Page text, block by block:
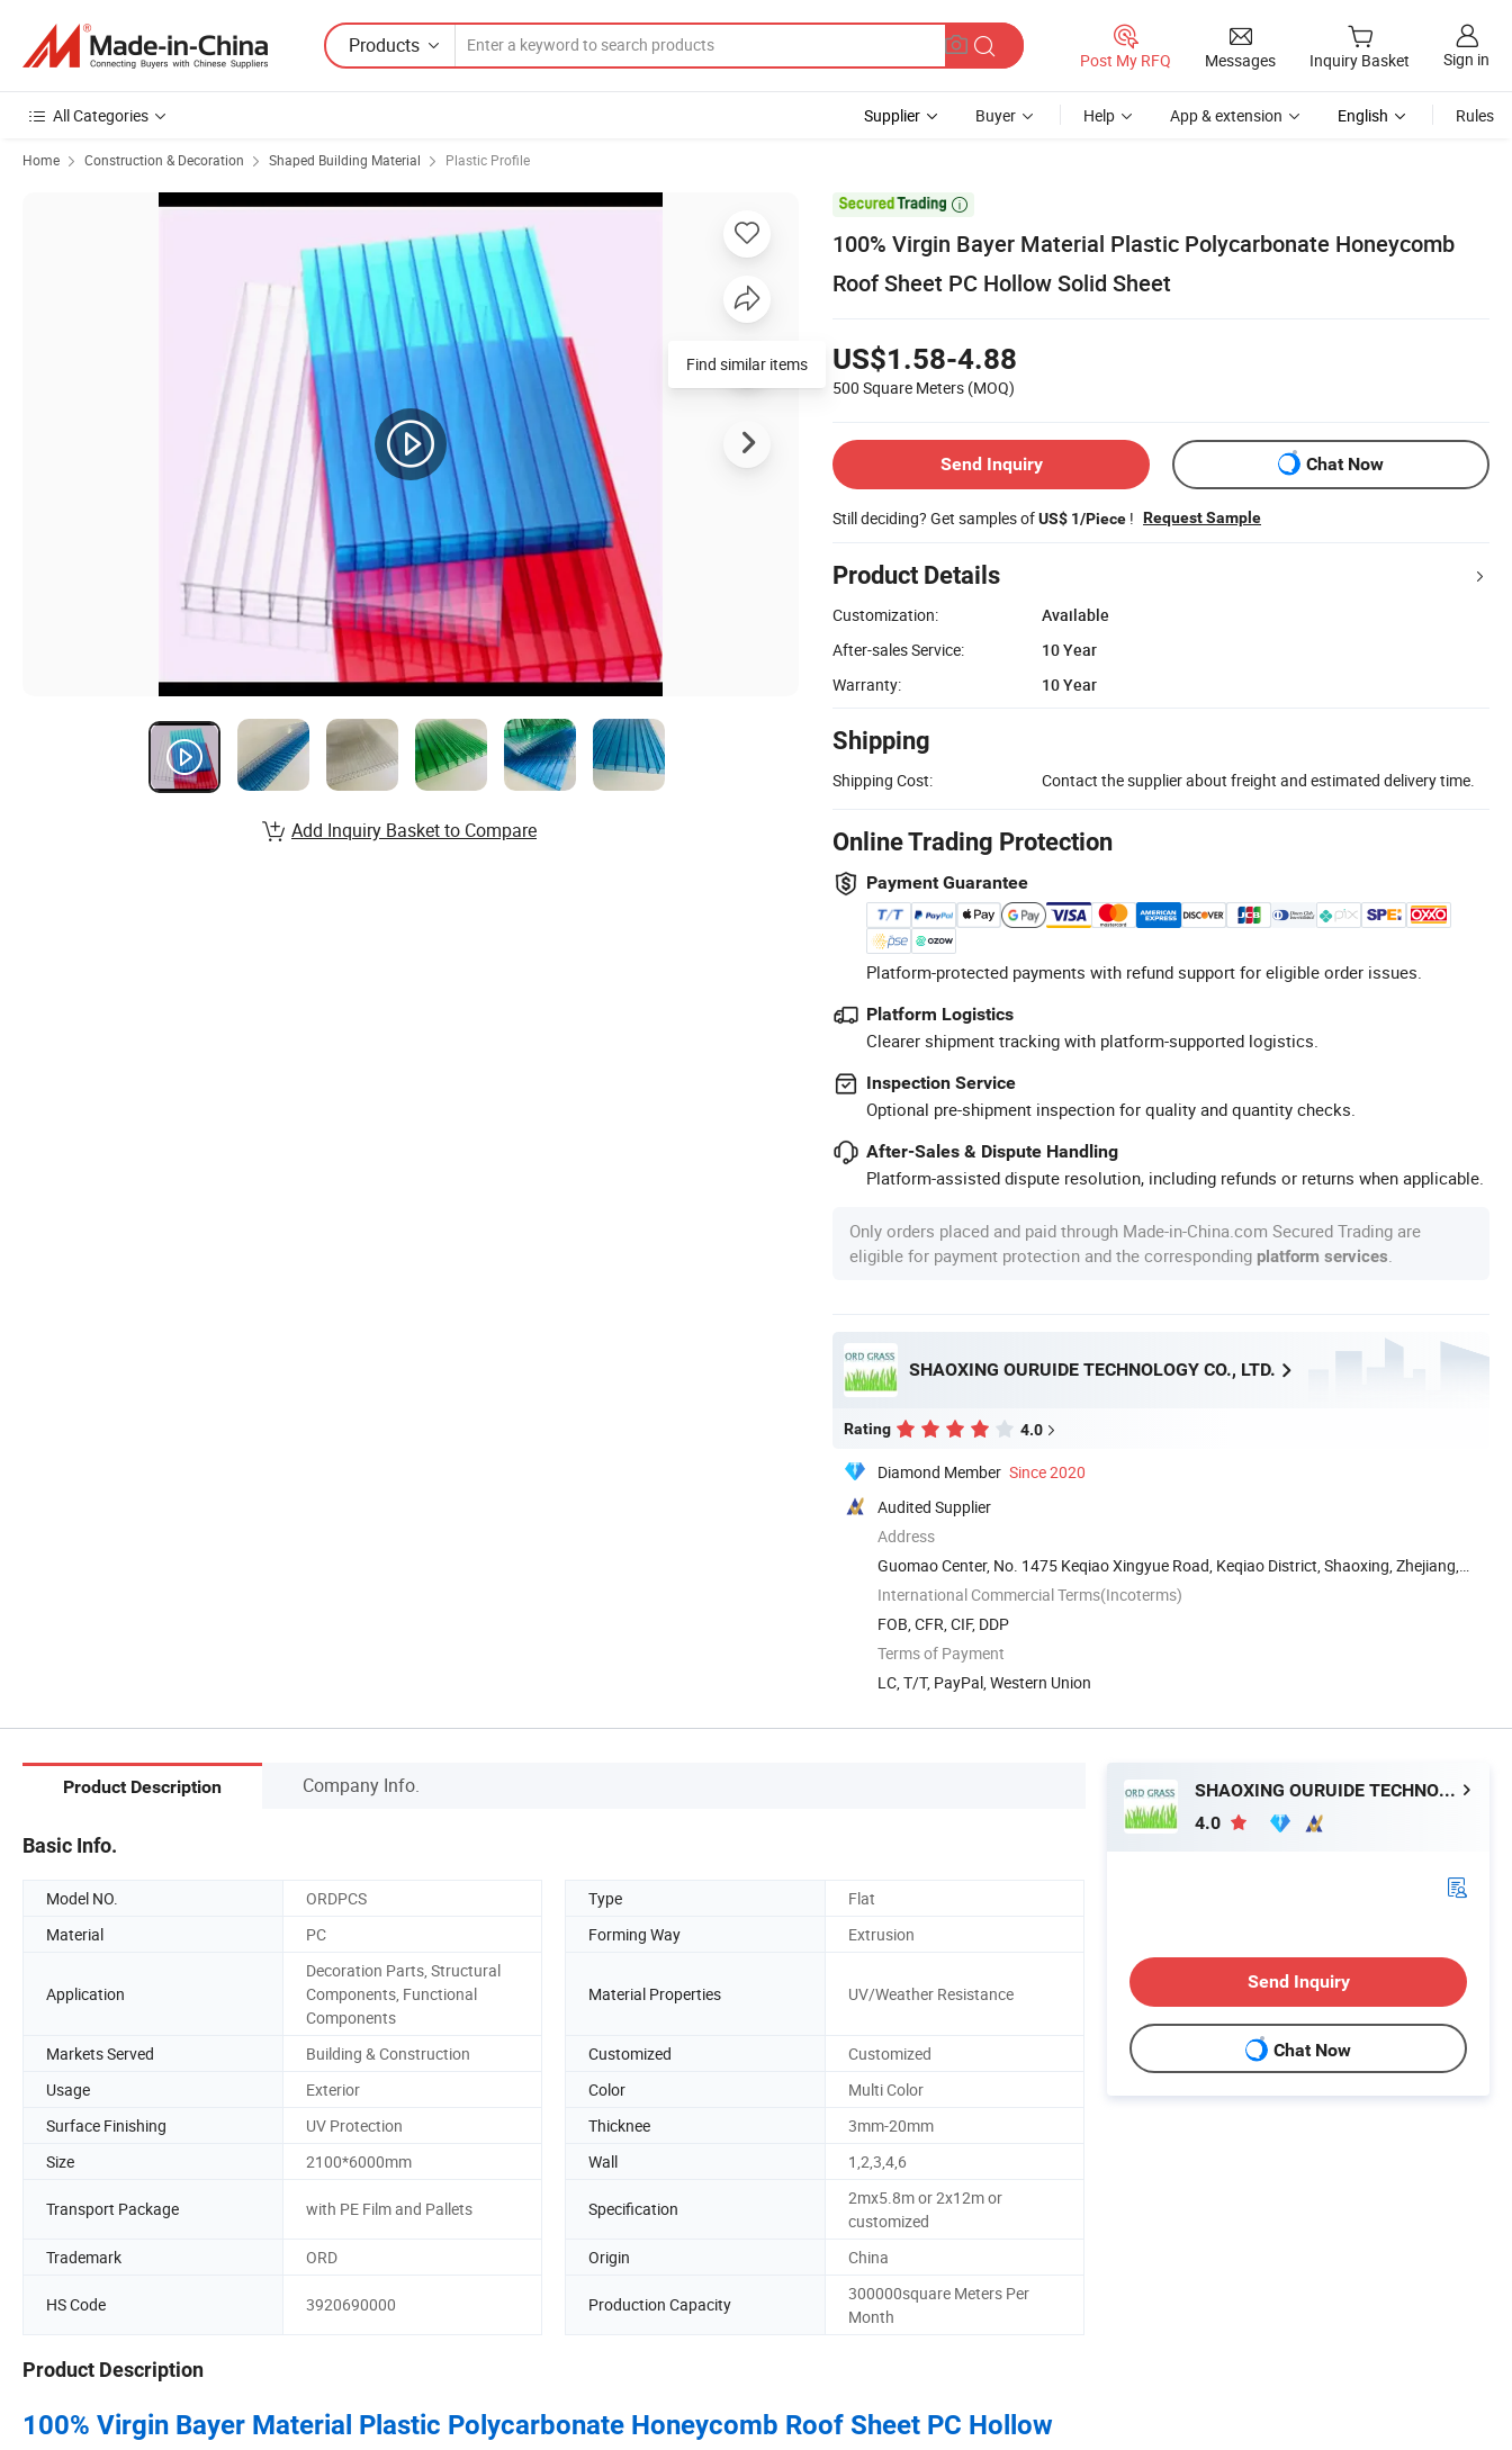
Products
Post My RFQ Messages Inquiry Basket Sign in
All Categories Supplier Buyer Help App & extension English Rules
Home Construction & Decoration Shaped Building Material Plastic Profile

100% Virgin Bayer Material Plastic Polycarbonate Honeycomb
Roof Sheet PC Hollow Solid Sheet
US$1.58-4.88
500 Square Meters (MOQ)
Send Inquiry Chat Now
Still deciding? Get samples ofUS$ 1/Piece ! Request Sample
Product Details
Customization:
Available
After-sales Service:
10 Year
Warranty:
10 Year
Shipping
Shipping Cost: Contact the supplier about freight and estimated delivery time.
Online Trading Protection
Payment Guarantee
Platform-protected payments with refund support for eligible order issues.
Platform Logistics
Clearer shipment tracking with platform-supported logistics.
Inspection Service
Optional pre-shipment inspection for quality and quantity checks.
After-Sales & Dispute Handling
Platform-assisted dispute resolution, including refunds or returns when applicable.
Only orders placed and paid through Made-in-China.com Secured Trading are
eligible for payment protection and the corresponding platform services
SHAOXING OURUIDE TECHNOLOGY CO., LTD.
Rating 4.0
Diamond Member Since 2020
Audited Supplier
Address
Guomao Center, No. 1475 Keqiao Xingyue Road, Keqiao District, Shaoxing, Zhejiang,
China
International Commercial Terms(Incoterms)
FOB, CFR, CIF, DDP
Terms of Payment
LC, T/T, PayPal, Western Union
Find similar items
Add Inquiry Basket to Compare
Product Description Company Info.
Basic Info.
Model NO. ORDPCS Type
Flat
Material
PC Forming Way Extrusion
Application
Decoration Parts, Structural
Components, Functional
Components
Material Properties UV/Weather Resistance
Markets Served Building & Construction Customized
Customized
Usage
Exterior Color
Multi Color
Surface Finishing
UV Protection Thicknee
3mm-20mm
Size
2100*6000mm Wall 1,2,3,4,6
Transport Package with PE Film and Pallets Specification
2mx5.8m or 2x12m or
customized
Trademark
ORD Origin China
HS Code 3920690000 Production Capacity
300000square Meters Per
Month
Product Description
100% Virgin Bayer Material Plastic Polycarbonate Honeycomb Roof Sheet PC Hollow
SHAOXING OURUIDE TECHNOLOGY CO., LTD.
4.0
Send Inquiry
Chat Now